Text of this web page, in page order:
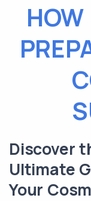
Discover
Ultimate
Your